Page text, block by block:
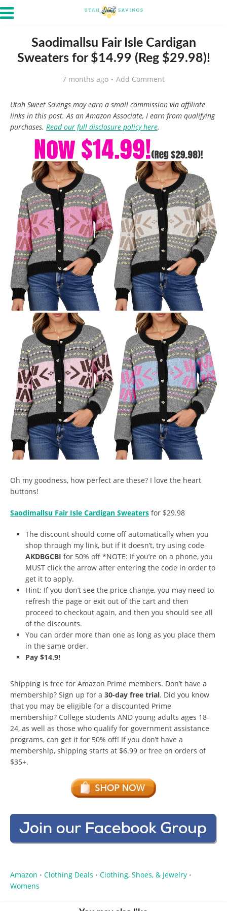
Saodimallsu Fair Isle Cardigan
Sweaters for $14.99 (Reg $29.98)!
7 months ago Add Comment
Utah Sweet Savings may earn a small commission via affiliate
links in this post. As an Amazon Associate, I earn from qualifying
purchases. Read our full disclosure policy here.
Oh my goodness, how perfect are these? I love the heart
buttons!
Saodimallsu Fair Isle Cardigan Sweaters for $29.98
The discount should come off automatically when you
shop through my link, but if it doesn’t, try using code
AKDBGCBI for 50% off *NOTE: If you’re on a phone, you
MUST click the arrow after entering the code in order to
get it to apply.
Hint: If you don’t see the price change, you may need to
refresh the page or exit out of the cart and then
proceed to checkout again, and then you should see all
of the discounts.
You can order more than one as long as you place them
in the same order.
Pay $14.9!
Shipping is free for Amazon Prime members. Don’t have a
membership? Sign up for a 30-day free trial. Did you know
that you may be eligible for a discounted Prime
membership? College students AND young adults ages 18-
24, as well as those who qualify for government assistance
programs, can get it for 50% off! If you don’t have a
membership, shipping starts at $6.99 or free on orders of
$35+.
Amazon • Clothing Deals • Clothing, Shoes, & Jewelry •
Womens